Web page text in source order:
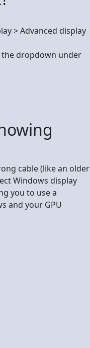
> Advanced display
dropdown under
cable (like an older
Windows display
you to use a
and your GPU